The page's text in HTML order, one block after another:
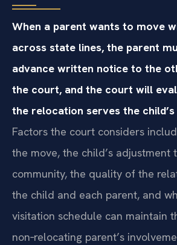
When a parent wants to move
across state lines, the parent
advance written notice to the
the court, and the court will
the relocation serves the
Factors the court considers
the move, the child’s adjustment
community, the quality of the
the child and each parent, and
visitation schedule can maintain
non‑relocating parent’s